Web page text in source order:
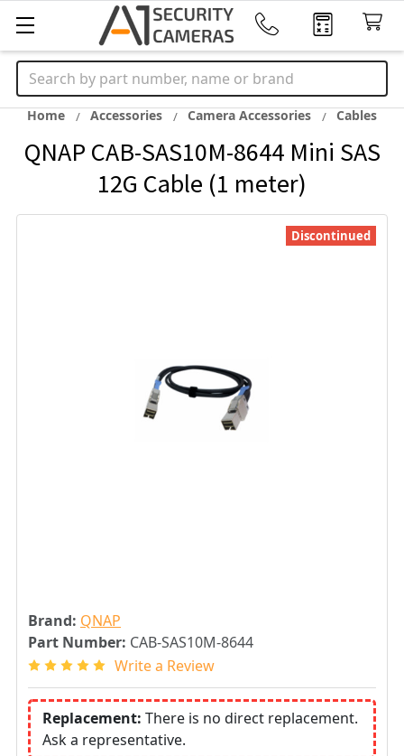
Search
Home Accessories Camera Accessories Cables
QNAP CAB-SAS10M-8644 Mini SAS
12G Cable (1 meter)
Brand: QNAP
Part Number: CAB-SAS10M-8644
Write a Review
Replacement: There is no direct replacement.
Ask a representative.
Discontinued